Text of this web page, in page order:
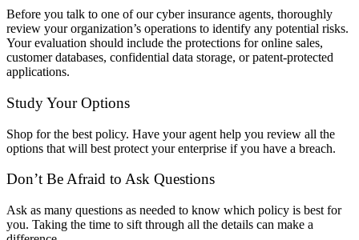
Before you talk to one of our cyber insurance agents, thoroughly
review your organization’s operations to identify any potential risks.
Your evaluation should include the protections for online sales,
customer databases, confidential data storage, or patent-protected
applications.
Study Your Options
Shop for the best policy. Have your agent help you review all the
options that will best protect your enterprise if you have a breach.
Don’t Be Afraid to Ask Questions
Ask as many questions as needed to know which policy is best for
you. Taking the time to sift through all the details can make a